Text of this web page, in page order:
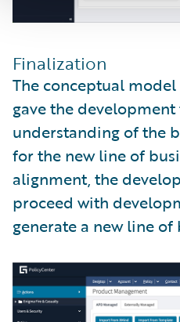
Finalization
The conceptual
gave the
understanding of the
for the new line of
alignment, the
proceed with
generate a new line of